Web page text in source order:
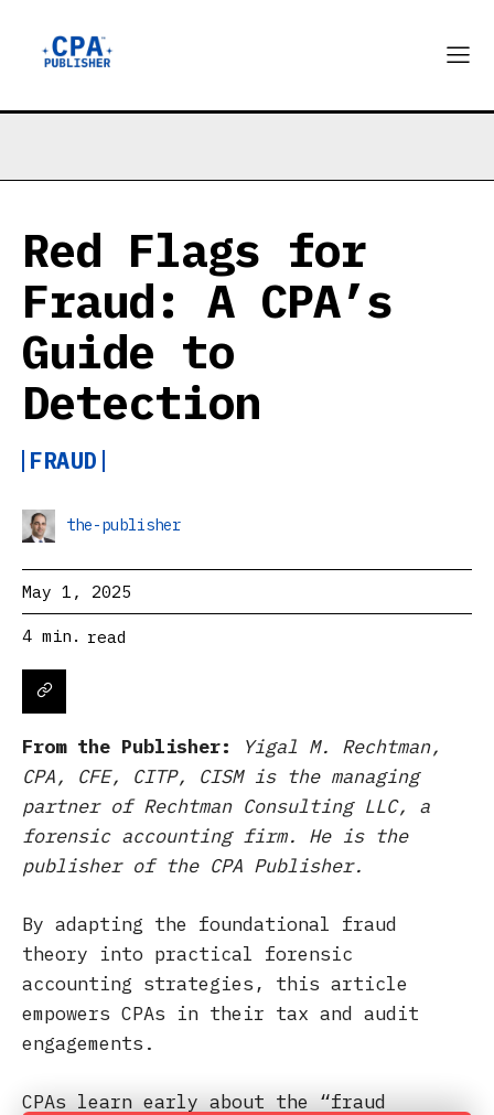
Red Flags for
Fraud: A CPA’s
Guide to
Detection
FRAUD
the-publisher
May 1, 2025
4 min. read
From the Publisher:
Yigal M. Rechtman,
CPA, CFE, CITP, CISM is the managing
partner of Rechtman Consulting LLC, a
forensic accounting firm. He is the
publisher of the CPA Publisher.
By adapting the foundational fraud
theory into practical forensic
accounting strategies, this article
empowers CPAs in their tax and audit
engagements.
CPAs learn early about the “fraud